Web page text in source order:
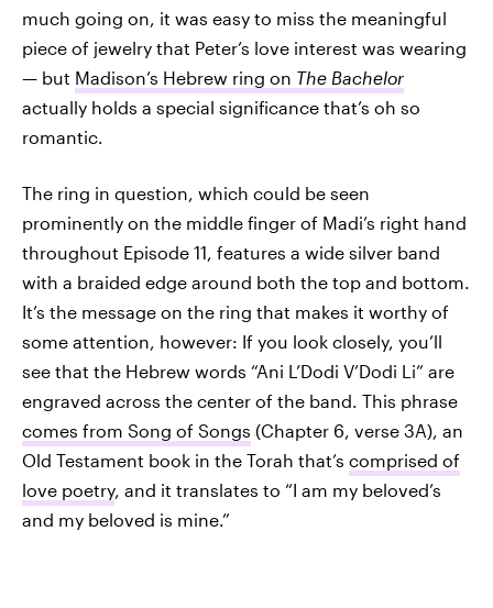
much going on, it was easy to miss the meaningful
piece of jewelry that Peter’s love interest was wearing
— but Madison’s Hebrew ring on The Bachelor
actually holds a special significance that’s oh so
romantic.
The ring in question, which could be seen
prominently on the middle finger of Madi’s right hand
throughout Episode 11, features a wide silver band
with a braided edge around both the top and bottom.
It’s the message on the ring that makes it worthy of
some attention, however: If you look closely, you’ll
see that the Hebrew words “Ani L’Dodi V’Dodi Li” are
engraved across the center of the band. This phrase
comes from Song of Songs (Chapter 6, verse 3A), an
Old Testament book in the Torah that’s comprised of
love poetry, and it translates to “I am my beloved’s
and my beloved is mine.”